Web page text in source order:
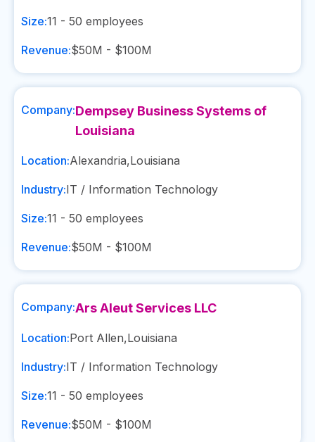
Size:11 - 50 employees
Revenue:$50M - $100M
Company:Dempsey Business Systems of
Louisiana
Location:Alexandria,Louisiana
Industry:IT / Information Technology
Size:11 - 50 employees
Revenue:$50M - $100M
Company:Ars Aleut Services LLC
Location:Port Allen,Louisiana
Industry:IT / Information Technology
Size:11 - 50 employees
Revenue:$50M - $100M